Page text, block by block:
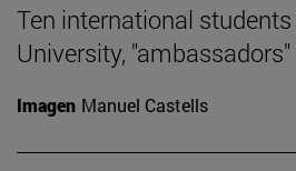
Ten international
University,
Imagen Manuel Castells